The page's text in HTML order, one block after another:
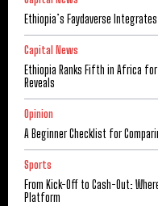
Ethiopia’s Faydaverse
Capital News
Ethiopia Ranks Fifth in Africa
Reveals
Opinion
A Beginner Checklist for
Sports
From Kick-Off to Cash-Out:
Platform